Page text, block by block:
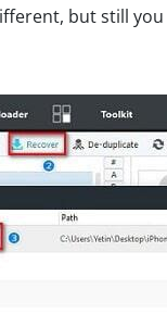
but still